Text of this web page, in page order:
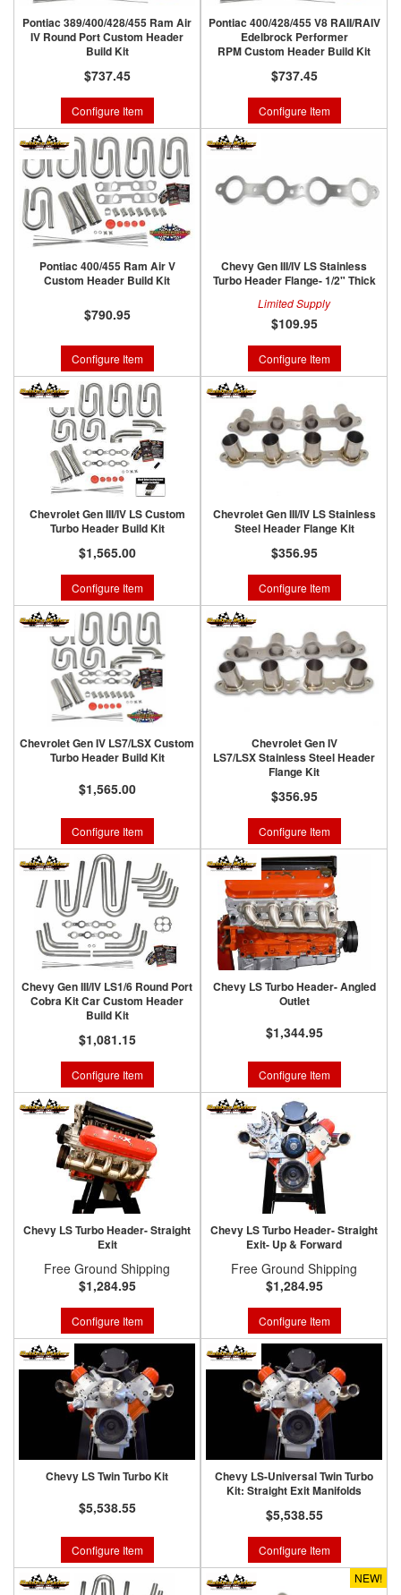
Pontiac 389/400/428/455 Ram Air
IV Round Port Custom Header
Build Kit
$737.45
Configure Item
Pontiac 400/428/455 V8 RAII/RAIV
Edelbrock Performer
RPM Custom Header Build Kit
$737.45
Configure Item
Pontiac 400/455 Ram Air V
Custom Header Build Kit
$790.95
Configure Item
Chevy Gen III/IV LS Stainless
Turbo Header Flange- 1/2" Thick
Limited Supply
$109.95
Configure Item
Chevrolet Gen III/IV LS Custom
Turbo Header Build Kit
$1,565.00
Configure Item
Chevrolet Gen III/IV LS Stainless
Steel Header Flange Kit
$356.95
Configure Item
Chevrolet Gen IV LS7/LSX Custom
Turbo Header Build Kit
$1,565.00
Configure Item
Chevrolet Gen IV
LS7/LSX Stainless Steel Header
Flange Kit
$356.95
Configure Item
Chevy Gen III/IV LS1/6 Round Port
Cobra Kit Car Custom Header
Build Kit
$1,081.15
Configure Item
Chevy LS Turbo Header- Angled
Outlet
$1,344.95
Configure Item
Chevy LS Turbo Header- Straight
Exit
Free Ground Shipping
$1,284.95
Configure Item
Chevy LS Turbo Header- Straight
Exit- Up & Forward
Free Ground Shipping
$1,284.95
Configure Item
Chevy LS Twin Turbo Kit
$5,538.55
Configure Item
Chevy LS-Universal Twin Turbo
Kit: Straight Exit Manifolds
$5,538.55
Configure Item
NEW!